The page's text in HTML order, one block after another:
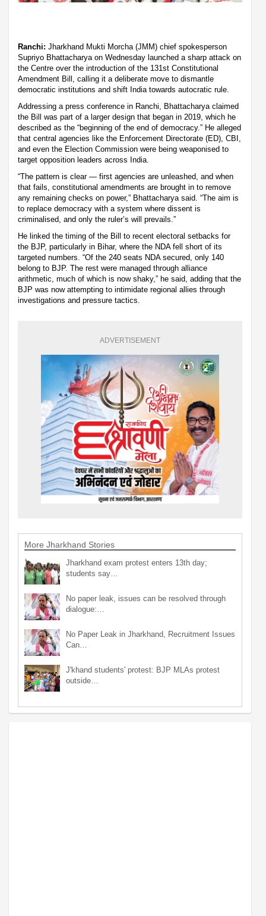
Ranchi: Jharkhand Mukti Morcha (JMM) chief spokesperson
Supriyo Bhattacharya on Wednesday launched a sharp attack on
the Centre over the introduction of the 131st Constitutional
Amendment Bill, calling it a deliberate move to dismantle
democratic institutions and shift India towards autocratic rule.
Addressing a press conference in Ranchi, Bhattacharya claimed
the Bill was part of a larger design that began in 2019, which he
described as the “beginning of the end of democracy.” He alleged
that central agencies like the Enforcement Directorate (ED), CBI,
and even the Election Commission were being weaponised to
target opposition leaders across India.
“The pattern is clear — first agencies are unleashed, and when
that fails, constitutional amendments are brought in to remove
any remaining checks on power,” Bhattacharya said. “The aim is
to replace democracy with a system where dissent is
criminalised, and only the ruler’s will prevails.”
He linked the timing of the Bill to recent electoral setbacks for
the BJP, particularly in Bihar, where the NDA fell short of its
targeted numbers. “Of the 240 seats NDA secured, only 140
belong to BJP. The rest were managed through alliance
arithmetic, much of which is now shaky,” he said, adding that the
BJP was now attempting to intimidate regional allies through
investigations and pressure tactics.
ADVERTISEMENT
More Jharkhand Stories
Jharkhand exam protest enters 13th day;
students say…
No paper leak, issues can be resolved through
dialogue:…
No Paper Leak in Jharkhand, Recruitment Issues
Can…
J'khand students' protest: BJP MLAs protest
outside…